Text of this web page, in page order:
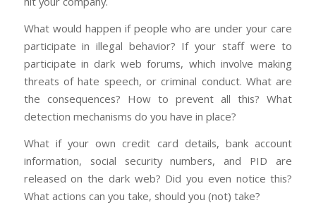
What would happen if people who are under your care
participate in illegal behavior? If your staff were to
participate in dark web forums, which involve making
threats of hate speech, or criminal conduct. What are
the consequences? How to prevent all this? What
detection mechanisms do you have in place?
What if your own credit card details, bank account
information, social security numbers, and PID are
released on the dark web? Did you even notice this?
What actions can you take, should you (not) take?